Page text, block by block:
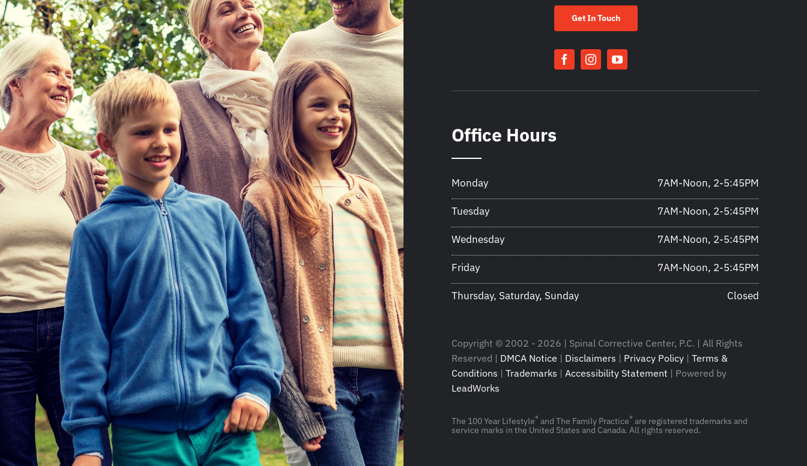
Get In Touch
Office Hours
Monday 7AM-Noon, 2-5:45PM
Tuesday 7AM-Noon, 2-5:45PM
Wednesday 7AM-Noon, 2-5:45PM
Friday 7AM-Noon, 2-5:45PM
Thursday, Saturday, Sunday Closed
Copyright © 2002 - 2026 | Spinal Corrective Center, P.C. | All Rights
Reserved | DMCA Notice | Disclaimers | Privacy Policy | Terms &
Conditions | Trademarks | Accessibility Statement | Powered by
LeadWorks
The 100 Year Lifestyle® and The Family Practice® are registered trademarks and
service marks in the United States and Canada. All rights reserved.